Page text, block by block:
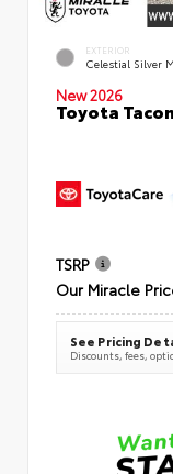
EXTERIOR
Celestial Silver
New 2026
Toyota
TSRP
Our Miracle
See Pricing
Discounts, fees,